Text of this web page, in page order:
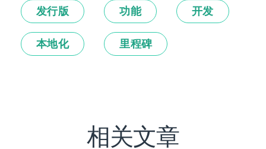
发行版 功能 开发
本地化 里程碑
相关文章